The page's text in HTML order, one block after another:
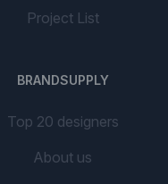
Project List
BRANDSUPPLY
Top 20 designers
About us